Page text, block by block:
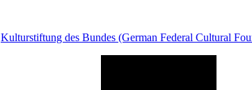
Kulturstiftung des Bundes (German Federal Cultural